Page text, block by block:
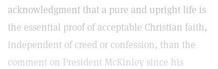
acknowledgment that a pure and upright life is
the essential proof of acceptable Christian faith,
independent of creed or confession, than the
comment on President McKinley since his